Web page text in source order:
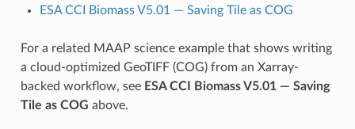
ESA CCI Biomass V5.01 — Saving Tile as COG
For a related MAAP science example that shows writing
a cloud-optimized GeoTIFF (COG) from an Xarray-
backed workflow, see ESA CCI Biomass V5.01 — Saving
Tile as COG above.